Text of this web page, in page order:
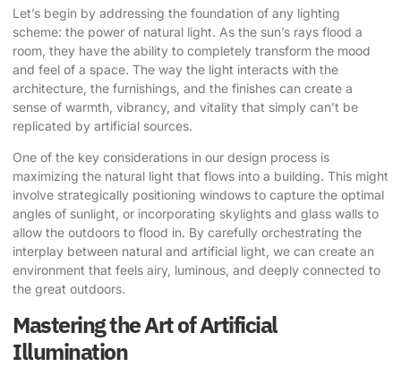
Let’s begin by addressing the foundation of any lighting
scheme: the power of natural light. As the sun’s rays flood a
room, they have the ability to completely transform the mood
and feel of a space. The way the light interacts with the
architecture, the furnishings, and the finishes can create a
sense of warmth, vibrancy, and vitality that simply can’t be
replicated by artificial sources.
One of the key considerations in our design process is
maximizing the natural light that flows into a building. This might
involve strategically positioning windows to capture the optimal
angles of sunlight, or incorporating skylights and glass walls to
allow the outdoors to flood in. By carefully orchestrating the
interplay between natural and artificial light, we can create an
environment that feels airy, luminous, and deeply connected to
the great outdoors.
Mastering the Art of Artificial
Illumination